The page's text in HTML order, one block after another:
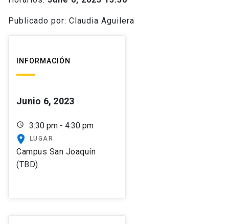
Publicado por: Claudia Aguilera
INFORMACIÓN
Junio 6, 2023
schedule 3:30 pm - 4:30 pm
place LUGAR
Campus San Joaquín
(TBD)